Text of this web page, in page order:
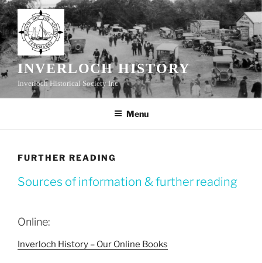
Skip
to
content
INVERLOCH HISTORY
Inverloch Historical Society Inc
Menu
FURTHER READING
Sources of information & further reading
Online:
Inverloch History – Our Online Books